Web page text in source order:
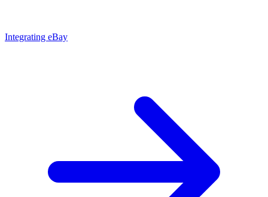
Integrating eBay